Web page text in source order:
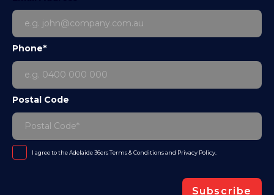
Phone*
Postal Code
I agree to the Adelaide 36ersTerms & Conditionsand Privacy Policy
Subscribe